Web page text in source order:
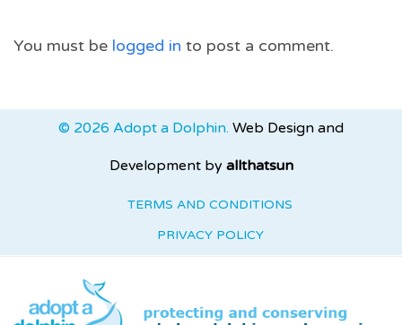
You must be logged in to post a comment.
© 2026 Adopt a Dolphin. Web Design and
Development by allthatsun
TERMS AND CONDITIONS
PRIVACY POLICY